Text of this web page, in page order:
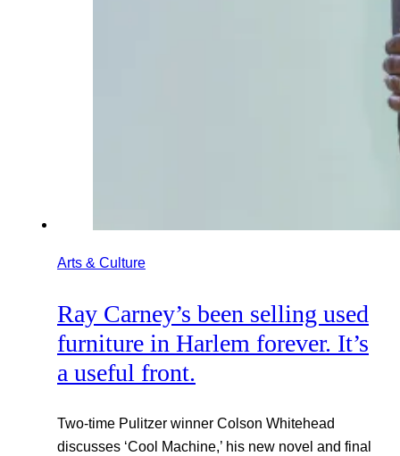
Arts & Culture
Ray Carney’s been selling used
furniture in Harlem forever. It’s
a useful front.
Two-time Pulitzer winner Colson Whitehead
discusses ‘Cool Machine,’ his new novel and final